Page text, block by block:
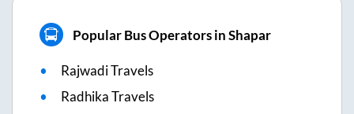
Popular Bus Operators in Shapar
Rajwadi Travels
Radhika Travels